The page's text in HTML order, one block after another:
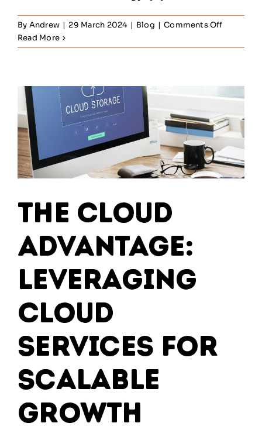
By Andrew | 29 March 2024 | Blog | Comments Offon
Strategy:
to
transform
your
workforce
into
a
SIAM
Read More
The Cloud
Advantage:
Leveraging
Cloud
Services for
Scalable
Growth